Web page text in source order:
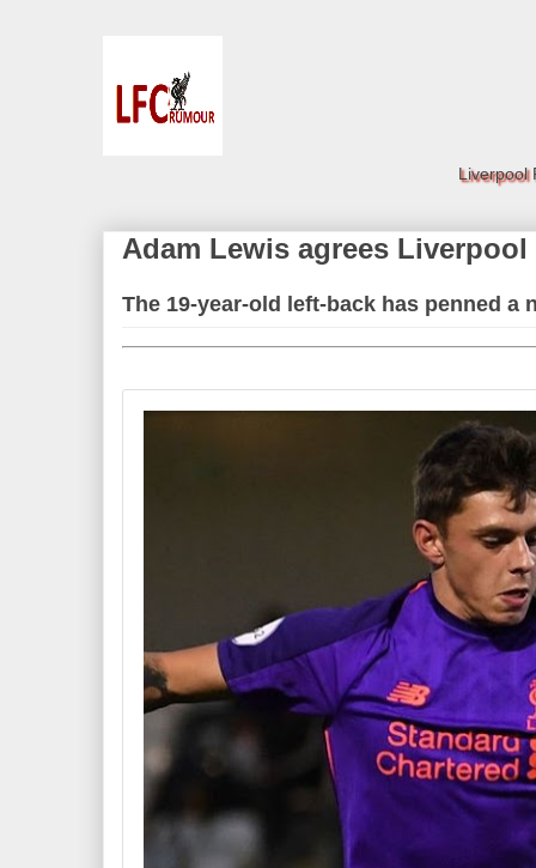
Liverpool
Adam Lewis agrees Liverpool
The 19-year-old left-back has penned a